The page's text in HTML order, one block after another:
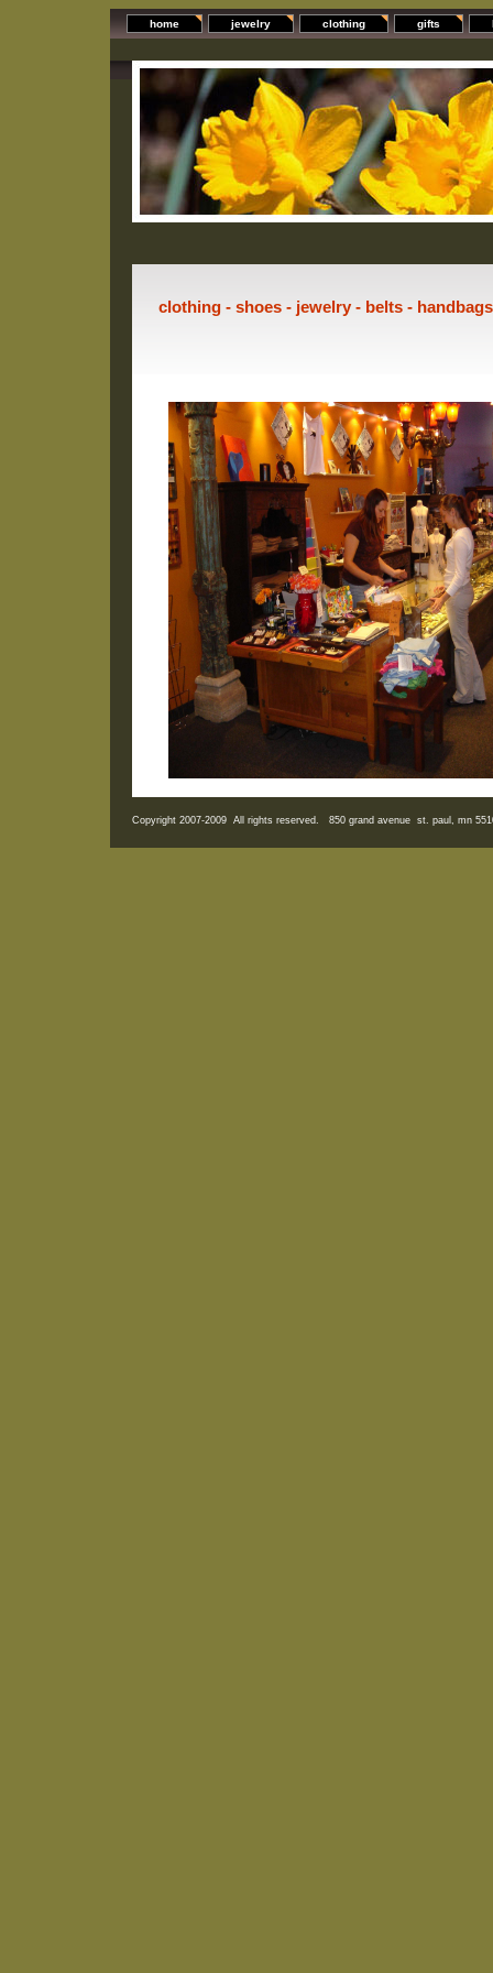
home jewelry clothing gifts
clothing - shoes - jewelry - belts -
Copyright 2007-2009 All rights reserved. 850 grand avenue st. paul, mn